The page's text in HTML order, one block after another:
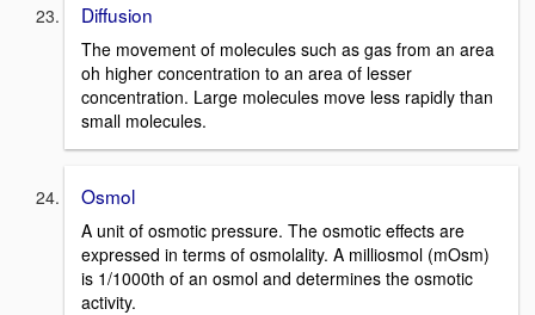
Diffusion
The movement of molecules such as gas from an area
oh higher concentration to an area of lesser
concentration. Large molecules move less rapidly than
small molecules.
Osmol
A unit of osmotic pressure. The osmotic effects are
expressed in terms of osmolality. A milliosmol (mOsm)
is 1/1000th of an osmol and determines the osmotic
activity.